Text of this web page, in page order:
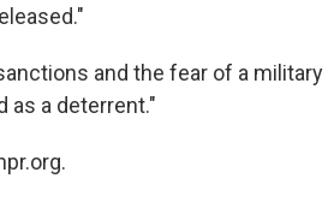
and the fear of a military
as a deterrent."